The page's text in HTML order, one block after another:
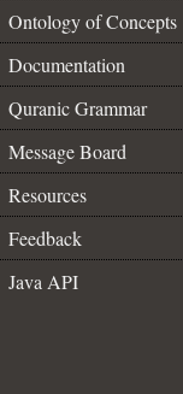
Ontology of Concepts
Documentation
Quranic Grammar
Message Board
Resources
Feedback
Java API